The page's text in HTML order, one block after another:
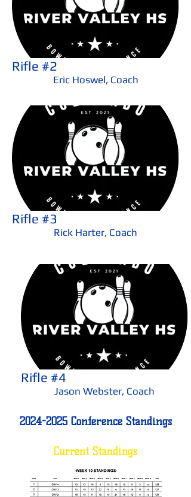
Rifle #2
Eric Hoswel, Coach
Rifle #3
Rick Harter, Coach
Rifle #4
Jason Webster, Coach
2024-2025Conference Standings
Current Standings